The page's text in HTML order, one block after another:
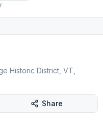
Historic District, VT,
Share